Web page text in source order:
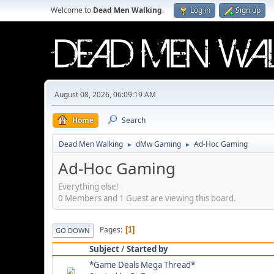
Welcome to Dead Men Walking. Log in Sign up
August 08, 2026, 06:09:19 AM
Home Search
Dead Men Walking ► dMw Gaming ► Ad-Hoc Gaming
Ad-Hoc Gaming
Everything else!
0 Members and 1 Guest are viewing this board.
GO DOWN Pages 1
Subject/Started by
*Game Deals Mega Thread*